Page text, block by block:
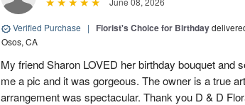
Verified Purchase | Florist's Choice for Birthday
Osos, CA
My friend Sharon LOVED her birthday bouquet and
me a pic and it was gorgeous. The owner is a true
arrangement was spectacular. Thank you D & D